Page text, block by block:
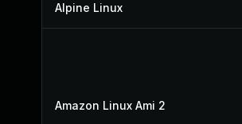
Alpine Linux
Amazon Linux Ami 2